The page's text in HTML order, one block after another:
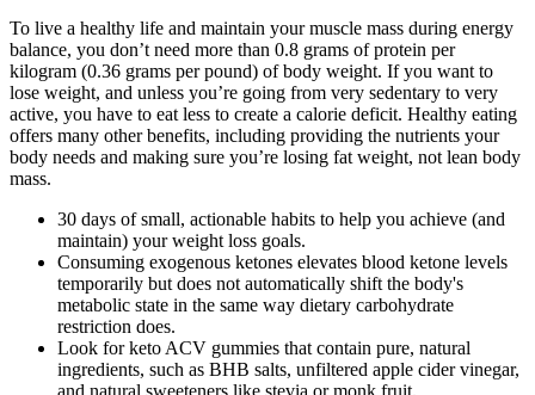
To live a healthy life and maintain your muscle mass during energy
balance, you don’t need more than 0.8 grams of protein per
kilogram (0.36 grams per pound) of body weight. If you want to
lose weight, and unless you’re going from very sedentary to very
active, you have to eat less to create a calorie deficit. Healthy eating
offers many other benefits, including providing the nutrients your
body needs and making sure you’re losing fat weight, not lean body
mass.
30 days of small, actionable habits to help you achieve (and
maintain) your weight loss goals.
Consuming exogenous ketones elevates blood ketone levels
temporarily but does not automatically shift the body's
metabolic state in the same way dietary carbohydrate
restriction does.
Look for keto ACV gummies that contain pure, natural
ingredients, such as BHB salts, unfiltered apple cider vinegar,